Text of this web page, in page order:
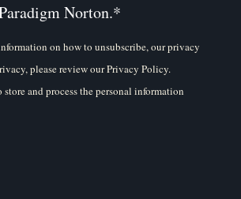
Norton.*
on how to unsubscribe, our privacy
please review our Privacy Policy.
and process the personal information